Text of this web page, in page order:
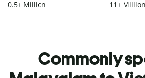
0.5+ Million
11+ Million
Commonly